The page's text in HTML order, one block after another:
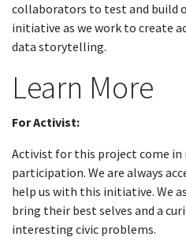
collaborators to test and build
initiative as we work to create
data storytelling.
Learn More
For Activist:
Activist for this project come in
participation. We are always
help us with this initiative. We
bring their best selves and a
interesting civic problems.